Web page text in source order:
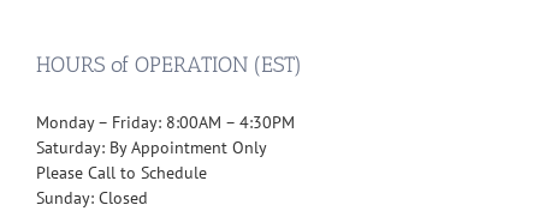
HOURS of OPERATION (EST)
Monday – Friday: 8:00AM – 4:30PM
Saturday: By Appointment Only
Please Call to Schedule
Sunday: Closed